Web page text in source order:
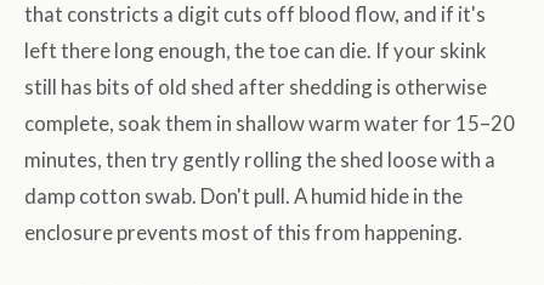
that constricts a digit cuts off blood flow, and if it's
left there long enough, the toe can die. If your skink
still has bits of old shed after shedding is otherwise
complete, soak them in shallow warm water for 15–20
minutes, then try gently rolling the shed loose with a
damp cotton swab. Don't pull. A humid hide in the
enclosure prevents most of this from happening.